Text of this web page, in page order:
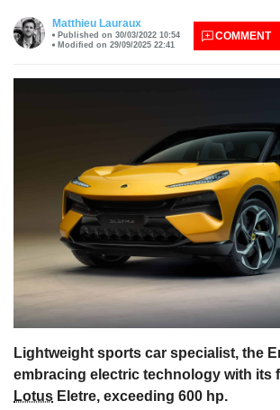
Matthieu Lauraux
Published on 30/03/2022 10:54
Modified on 29/09/2025 22:41
COMMENT
Lightweight sports car specialist, the
embracing electric technology with its
Lotus Eletre, exceeding 600 hp.